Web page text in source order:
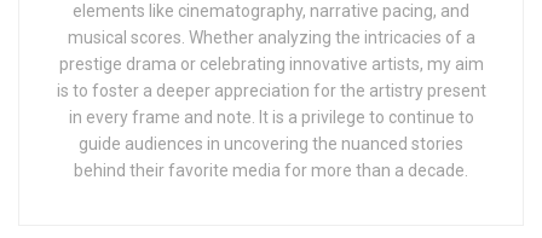
elements like cinematography, narrative pacing, and
musical scores. Whether analyzing the intricacies of a
prestige drama or celebrating innovative artists, my aim
is to foster a deeper appreciation for the artistry present
in every frame and note. It is a privilege to continue to
guide audiences in uncovering the nuanced stories
behind their favorite media for more than a decade.